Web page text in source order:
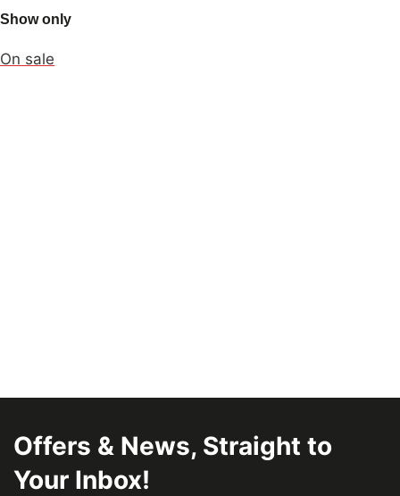
Show only
On sale
Offers & News, Straight to
Your Inbox!